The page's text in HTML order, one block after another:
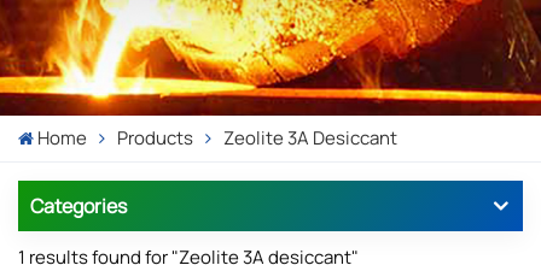
Home Products Zeolite 3A Desiccant
Categories
1 results found for "Zeolite 3A desiccant"